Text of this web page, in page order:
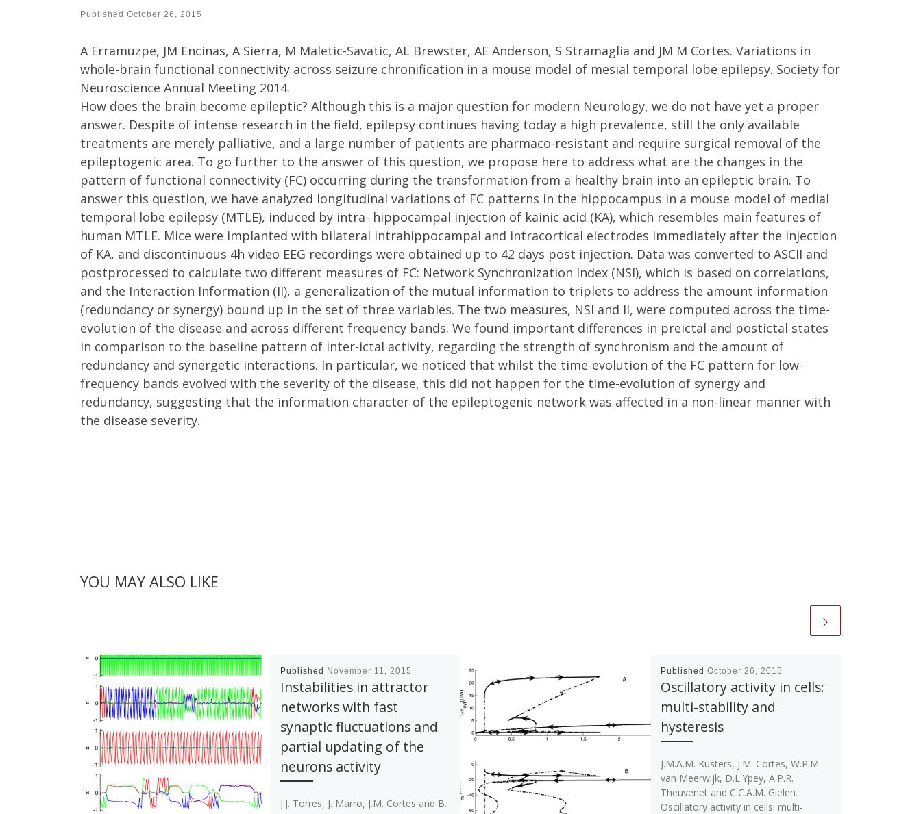
Published October 26, 2015
A Erramuzpe, JM Encinas, A Sierra, M Maletic-Savatic, AL Brewster, AE Anderson, S Stramaglia and JM M Cortes. Variations in
whole-brain functional connectivity across seizure chronification in a mouse model of mesial temporal lobe epilepsy. Society for
Neuroscience Annual Meeting 2014.
How does the brain become epileptic? Although this is a major question for modern Neurology, we do not have yet a proper
answer. Despite of intense research in the field, epilepsy continues having today a high prevalence, still the only available
treatments are merely palliative, and a large number of patients are pharmaco-resistant and require surgical removal of the
epileptogenic area. To go further to the answer of this question, we propose here to address what are the changes in the
pattern of functional connectivity (FC) occurring during the transformation from a healthy brain into an epileptic brain. To
answer this question, we have analyzed longitudinal variations of FC patterns in the hippocampus in a mouse model of medial
temporal lobe epilepsy (MTLE), induced by intra- hippocampal injection of kainic acid (KA), which resembles main features of
human MTLE. Mice were implanted with bilateral intrahippocampal and intracortical electrodes immediately after the injection
of KA, and discontinuous 4h video EEG recordings were obtained up to 42 days post injection. Data was converted to ASCII and
postprocessed to calculate two different measures of FC: Network Synchronization Index (NSI), which is based on correlations,
and the Interaction Information (II), a generalization of the mutual information to triplets to address the amount information
(redundancy or synergy) bound up in the set of three variables. The two measures, NSI and II, were computed across the time-
evolution of the disease and across different frequency bands. We found important differences in preictal and postictal states
in comparison to the baseline pattern of inter-ictal activity, regarding the strength of synchronism and the amount of
redundancy and synergetic interactions. In particular, we noticed that whilst the time-evolution of the FC pattern for low-
frequency bands evolved with the severity of the disease, this did not happen for the time-evolution of synergy and
redundancy, suggesting that the information character of the epileptogenic network was affected in a non-linear manner with
the disease severity.
YOU MAY ALSO LIKE
Published November 11, 2015
Instabilities in attractor
networks with fast
synaptic fluctuations and
partial updating of the
neurons activity
J.J. Torres, J. Marro, J.M. Cortes and B.
Published October 26, 2015
Oscillatory activity in cells:
multi-stability and
hysteresis
J.M.A.M. Kusters, J.M. Cortes, W.P.M.
van Meerwijk, D.L.Ypey, A.P.R.
Theuvenet and C.C.A.M. Gielen.
Oscillatory activity in cells: multi-